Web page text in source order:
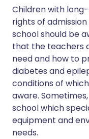
Children with
rights of
school should be
that the teachers
need and how to
diabetes and
conditions of
aware.
school which
equipment and
needs.